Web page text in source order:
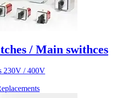
/ Main swithces
230V / 400V